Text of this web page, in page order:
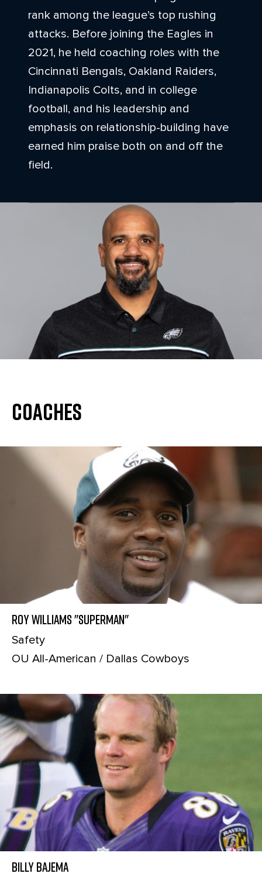
rank among the league’s top rushing
attacks. Before joining the Eagles in
2021, he held coaching roles with the
Cincinnati Bengals, Oakland Raiders,
Indianapolis Colts, and in college
football, and his leadership and
emphasis on relationship-building have
earned him praise both on and off the
field.
Coaches
Roy Williams "Superman"
Safety
OU All-American / Dallas Cowboys
Billy Bajema